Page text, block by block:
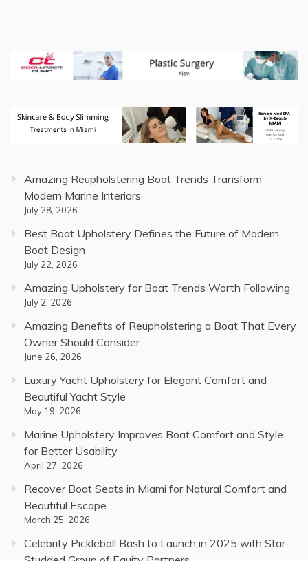
Amazing Reupholstering Boat Trends Transform
Modern Marine Interiors
July 28, 2026
Best Boat Upholstery Defines the Future of Modern
Boat Design
July 22, 2026
Amazing Upholstery for Boat Trends Worth Following
July 2, 2026
Amazing Benefits of Reupholstering a Boat That Every
Owner Should Consider
June 26, 2026
Luxury Yacht Upholstery for Elegant Comfort and
Beautiful Yacht Style
May 19, 2026
Marine Upholstery Improves Boat Comfort and Style
for Better Usability
April 27, 2026
Recover Boat Seats in Miami for Natural Comfort and
Beautiful Escape
March 25, 2026
Celebrity Pickleball Bash to Launch in 2025 with Star-